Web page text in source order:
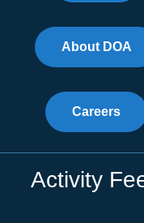
About DOA
Careers
Activity